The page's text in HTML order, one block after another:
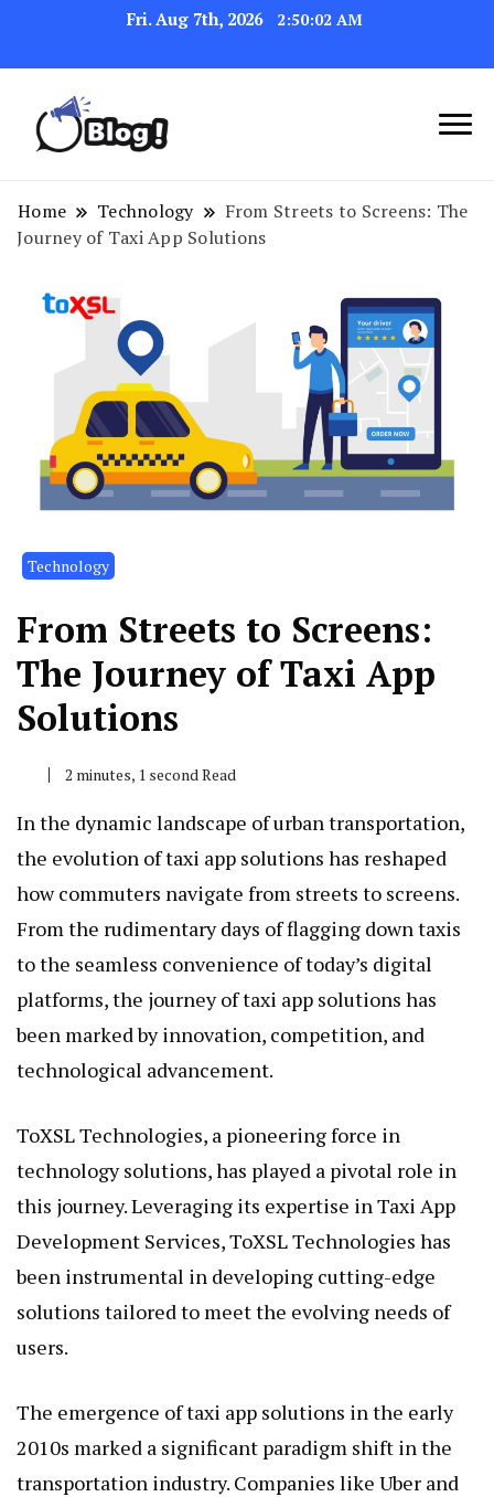
Fri. Aug 7th, 2026 2:50:03 AM
Exploring the World of
Blogging
Navigating the Blogosphere,
One Post at a Time
Home Technology
From Streets to Screens: The
Journey of Taxi App Solutions
Technology
From Streets to Screens:
The Journey of Taxi App
Solutions
2 minutes, 1 second Read
In the dynamic landscape of urban transportation,
the evolution of taxi app solutions has reshaped
how commuters navigate from streets to screens.
From the rudimentary days of flagging down taxis
to the seamless convenience of today’s digital
platforms, the journey of taxi app solutions has
been marked by innovation, competition, and
technological advancement.
ToXSL Technologies, a pioneering force in
technology solutions, has played a pivotal role in
this journey. Leveraging its expertise in Taxi App
Development Services, ToXSL Technologies has
been instrumental in developing cutting-edge
solutions tailored to meet the evolving needs of
users.
The emergence of taxi app solutions in the early
2010s marked a significant paradigm shift in the
transportation industry. Companies like Uber and